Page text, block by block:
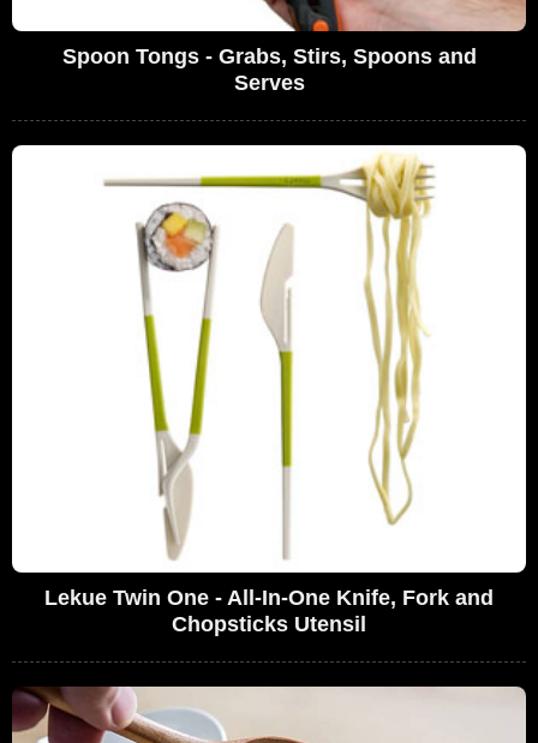
Spoon Tongs - Grabs, Stirs, Spoons and
Serves
Lekue Twin One - All-In-One Knife, Fork and
Chopsticks Utensil